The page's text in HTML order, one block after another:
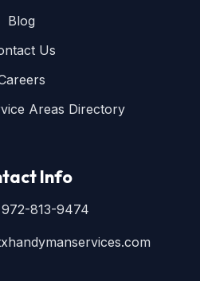
Blog
Us
Areas Directory
Info
972-813-9474